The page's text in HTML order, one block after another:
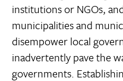
institutions or NGOs,
municipalities and
disempower local
inadvertently pave the
governments.